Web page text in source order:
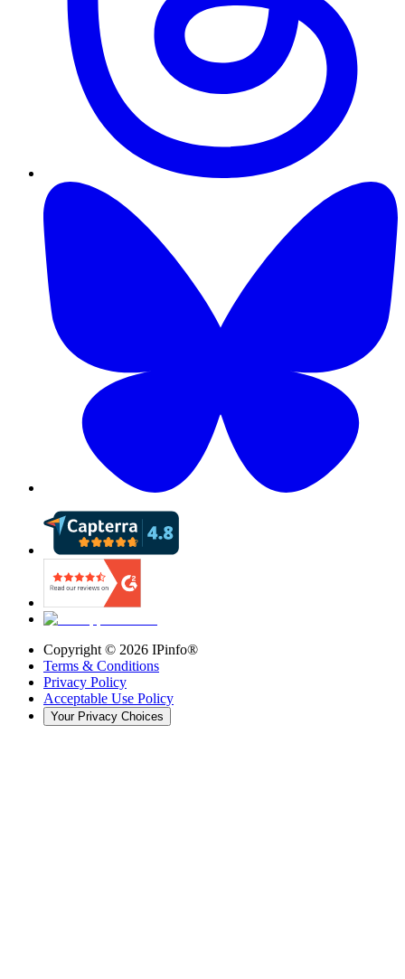
Copyright © 2026 IPinfo®
Terms & Conditions
Privacy Policy
Acceptable Use Policy
Your Privacy Choices